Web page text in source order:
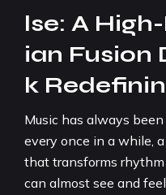
lse: A
ian Fusion
k
Music has always
every once in a while,
that transforms
can almost see and